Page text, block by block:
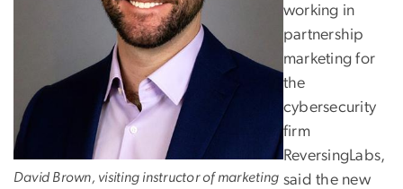
David Brown, visiting instructor of marketing
working in
partnership
marketing for
the
cybersecurity
firm
ReversingLabs,
said the new